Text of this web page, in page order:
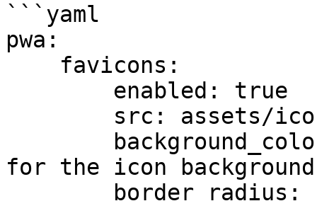
```yaml
pwa:
for the icon background